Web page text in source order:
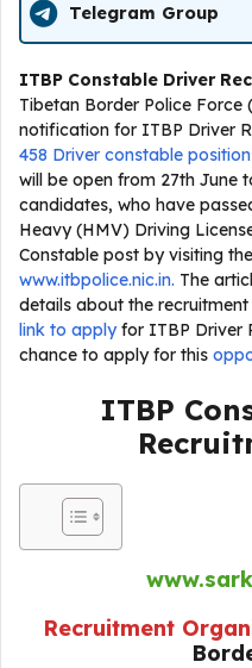
Telegram Group
ITBP Constable Driver
Tibetan Border Police Force (
notification for ITBP Driver
458 Driver constable
will be open from 27th June
candidates, who have
Heavy (HMV) Driving
Constable post by visiting
www.itbpolice.nic.in. The
details about the
link to applyfor ITBP Driver
chance to apply for this
ITBP
Recruitment